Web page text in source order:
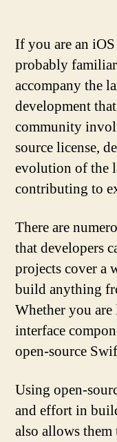
If you are an
probably
accompany the
development
community
source license,
evolution of the
contributing to
There are
that developers
projects cover a
build anything
Whether you
interface
open-source
Using open-
and effort in
also allows